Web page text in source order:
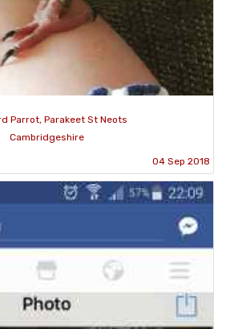
Parrot, Parakeet St Neots
Cambridgeshire
04 Sep 2018